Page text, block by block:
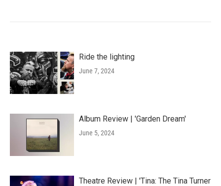
Ride the lighting
June 7, 2024
Album Review | 'Garden Dream'
June 5, 2024
Theatre Review | 'Tina: The Tina Turner